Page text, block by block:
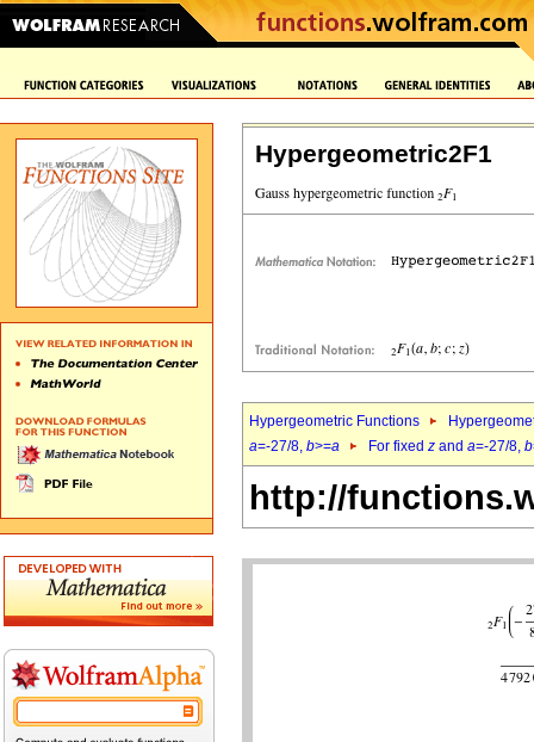
Hypergeometric2F1
Hypergeometric Functions
a=-27/8, b>=a For fixed z and a=-27/8, b
http://